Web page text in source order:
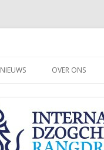
NIEUWS OVER ONS
COMMUNITY